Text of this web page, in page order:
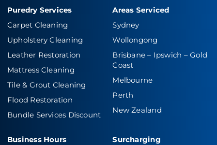
Puredry Services
Carpet Cleaning
Upholstery Cleaning
Leather Restoration
Mattress Cleaning
Tile & Grout Cleaning
Flood Restoration
Bundle Services Discount
Areas Serviced
Sydney
Wollongong
Brisbane – Ipswich –Gold
Coast
Melbourne
Perth
New Zealand
Business Hours
Surcharging